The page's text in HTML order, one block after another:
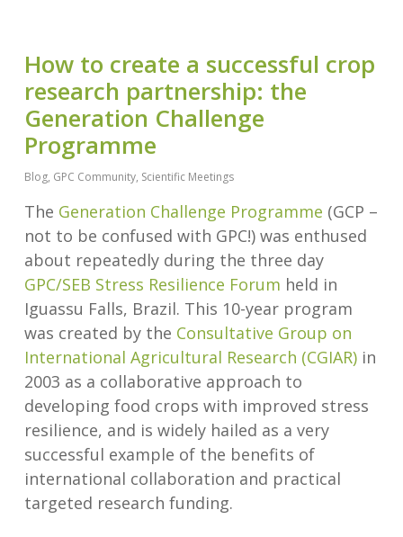
How to create a successful crop
research partnership: the
Generation Challenge
Programme
Blog, GPC Community, Scientific Meetings
The Generation Challenge Programme (GCP –
not to be confused with GPC!) was enthused
about repeatedly during the three day
GPC/SEB Stress Resilience Forum held in
Iguassu Falls, Brazil. This 10-year program
was created by the Consultative Group on
International Agricultural Research (CGIAR)in
2003 as a collaborative approach to
developing food crops with improved stress
resilience, and is widely hailed as a very
successful example of the benefits of
international collaboration and practical
targeted research funding.